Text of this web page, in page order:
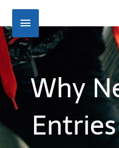
content
Main
Menu
Why